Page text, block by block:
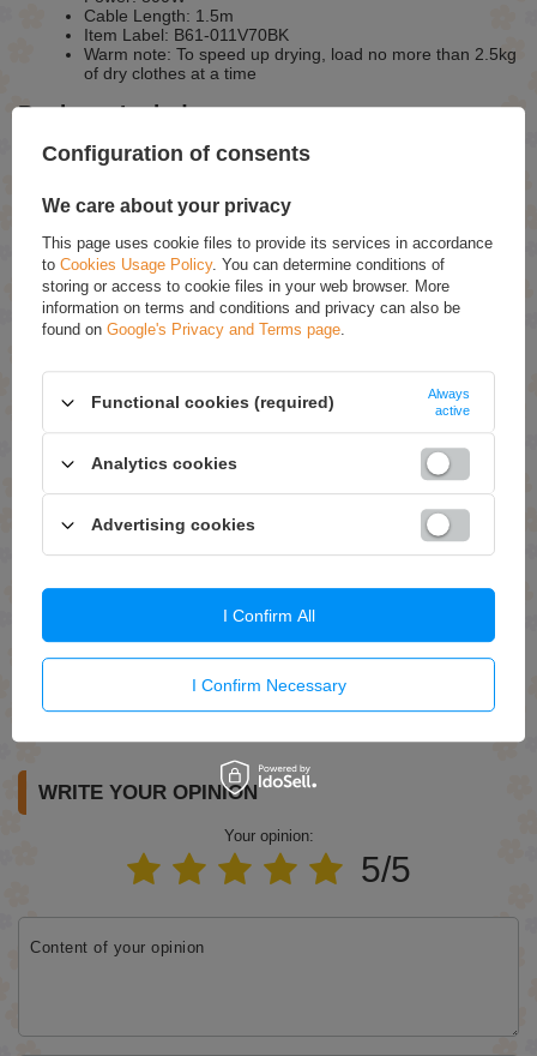
Cable Length: 1.5m
Item Label: B61-011V70BK
Warm note: To speed up drying, load no more than 2.5kg
of dry clothes at a time
Package Includes:
1 x Vented Tumble Dryer
1 x Manual
ASK FOR THIS PRODUCT
If this description is not sufficient, please send us a question to this
Question
Send
WRITE YOUR OPINION
Your opinion:
5/5
Content of your opinion
Configuration of consents
We care about your privacy
This page uses cookie files to provide its services in accordance
to Cookies Usage Policy. You can determine conditions of
storing or access to cookie files in your web browser. More
information on terms and conditions and privacy can also be
found on Google's Privacy and Terms page.
Functional cookies (required)
Always
active
Analytics cookies
Advertising cookies
I Confirm Necessary
I Confirm All